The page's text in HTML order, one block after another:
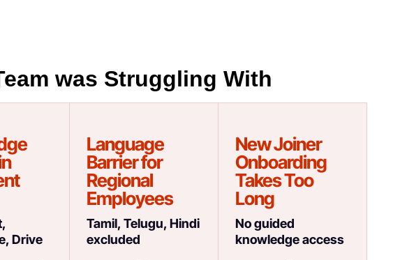
was Struggling With
Drive
Language
Barrier for
Regional
Employees
Tamil, Telugu, Hindi
excluded
New Joiner
Onboarding
Takes Too
Long
No guided
knowledge access